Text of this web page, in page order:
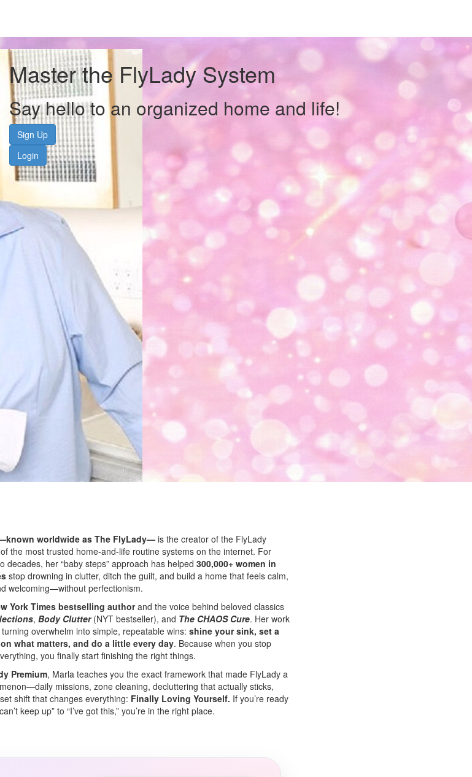
Master the FlyLady System
Say hello to an organized home and life!
Sign Up
Login
worldwide as The FlyLady— is the creator of the FlyLady
the most trusted home-and-life routine systems on the internet. For
decades, her “baby steps” approach has helped 300,000+ women in
stop drowning in clutter, ditch the guilt, and build a home that feels calm,
welcoming—without perfectionism.
York Times bestselling authorand the voice behind beloved classics
, Body Clutter(NYT bestseller), and The CHAOS Cure. Her work
overwhelm into simple, repeatable wins: shine your sink, set a
what matters, and do a little every day. Because when you stop
you finally start finishing the right things.
Premium, Marla teaches you the exact framework that made FlyLady a
missions, zone cleaning, decluttering that actually sticks,
shift that changes everything: Finally Loving Yourself. If you’re ready
keep up” to “I’ve got this,” you’re in the right place.